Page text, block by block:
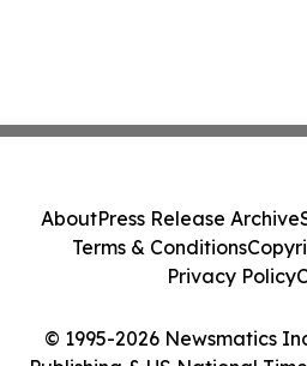
© 1995-2026 Newsmatics
AboutPress Release Archive
Terms & Conditions
Privacy Policy